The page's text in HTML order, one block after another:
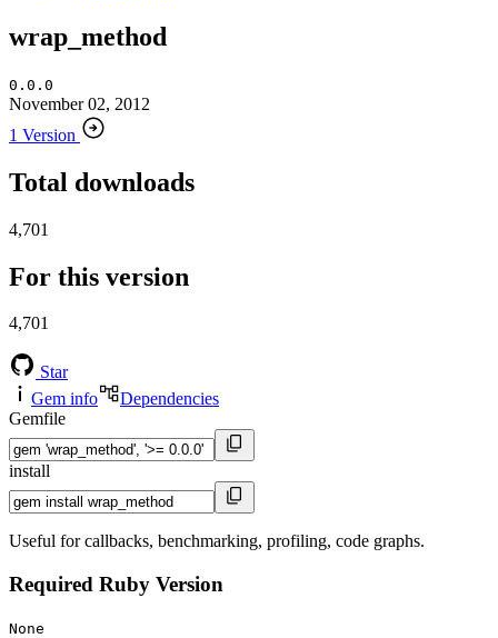
wrap_method
0.0.0
November 02, 2012
1 Version
Total downloads
4,701
For this version
4,701
Star
Gem info
Dependencies
Gemfile
install
Useful for callbacks, benchmarking, profiling, code graphs.
Required Ruby Version
None